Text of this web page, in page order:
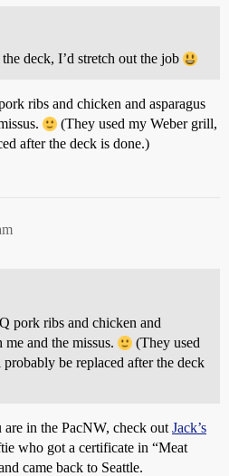
deck, I’d stretch out the job
ribs and chicken and asparagus
(They used my Weber grill,
after the deck is done.)
pork ribs and chicken and
and the missus.
(They used
be replaced after the deck
in the PacNW, check out Jack’s
who got a certificate in “Meat
came back to Seattle.